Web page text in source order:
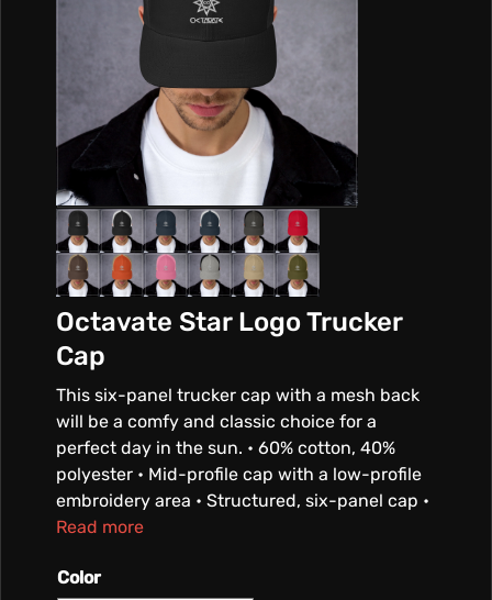
Octavate Star Logo Trucker
Cap
This six-panel trucker cap with a mesh back
will be a comfy and classic choice for a
perfect day in the sun. • 60% cotton, 40%
polyester • Mid-profile cap with a low-profile
embroidery area • Structured, six-panel cap •
Read more
Color